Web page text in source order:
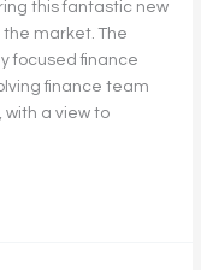
this fantastic new
the market. The
focused finance
finance team
a view to